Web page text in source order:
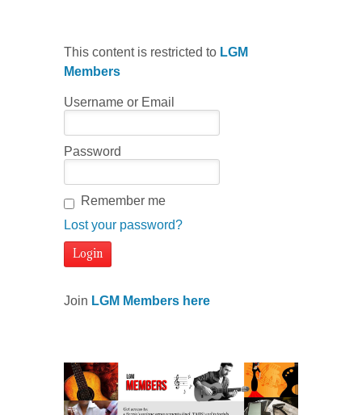
This content is restricted to LGM
Members
Username or Email
Password
Remember me
Lost your password?
Join LGM Members here